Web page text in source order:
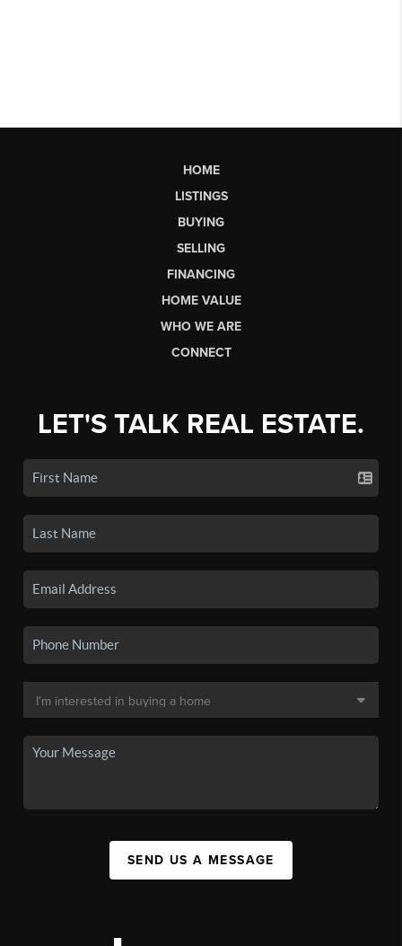
HOME
LISTINGS
BUYING
SELLING
FINANCING
HOME VALUE
WHO WE ARE
CONNECT
LET'S TALK REAL ESTATE.
SEND US A MESSAGE